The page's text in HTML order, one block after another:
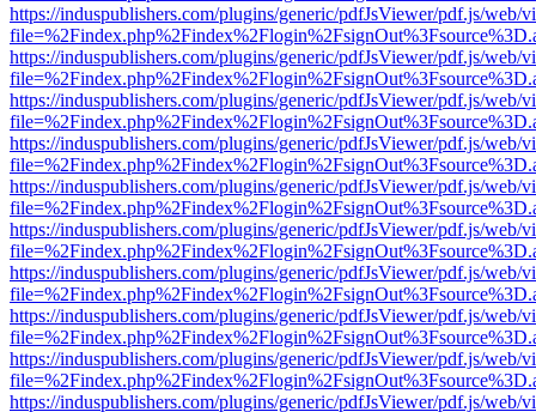
https://induspublishers.com/plugins/generic/pdfJsViewer/pdf.js/web/
https://induspublishers.com/plugins/generic/pdfJsViewer/pdf.js/web/
https://induspublishers.com/plugins/generic/pdfJsViewer/pdf.js/web/
https://induspublishers.com/plugins/generic/pdfJsViewer/pdf.js/web/
https://induspublishers.com/plugins/generic/pdfJsViewer/pdf.js/web/
https://induspublishers.com/plugins/generic/pdfJsViewer/pdf.js/web/
https://induspublishers.com/plugins/generic/pdfJsViewer/pdf.js/web/
https://induspublishers.com/plugins/generic/pdfJsViewer/pdf.js/web/
https://induspublishers.com/plugins/generic/pdfJsViewer/pdf.js/web/
https://induspublishers.com/plugins/generic/pdfJsViewer/pdf.js/web/